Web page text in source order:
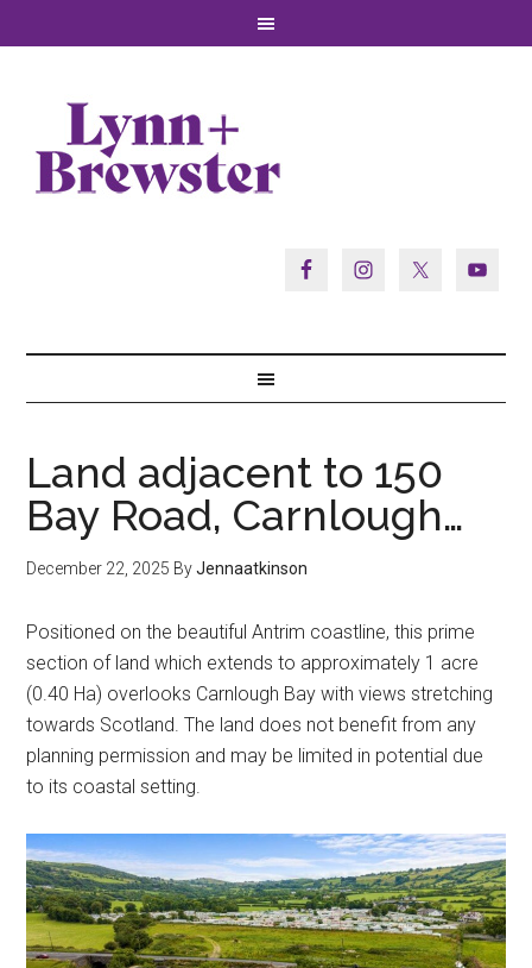
Land adjacent to 150
Bay Road, Carnlough…
December 22, 2025 ByJennaatkinson
Positioned on the beautiful Antrim coastline, this prime
section of land which extends to approximately 1 acre
(0.40 Ha) overlooks Carnlough Bay with views stretching
towards Scotland. The land does not benefit from any
planning permission and may be limited in potential due
to its coastal setting.